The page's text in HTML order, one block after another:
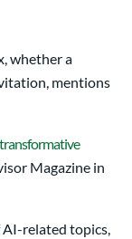
whether a
mentions
Magazine in
AI-related topics,